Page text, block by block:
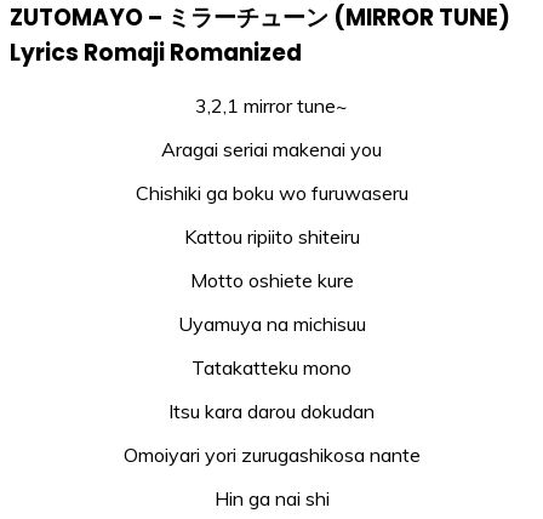
ZUTOMAYO – ミラーチューン (MIRROR TUNE)
Lyrics Romaji Romanized
3,2,1 mirror tune~
Aragai seriai makenai you
Chishiki ga boku wo furuwaseru
Kattou ripiito shiteiru
Motto oshiete kure
Uyamuya na michisuu
Tatakatteku mono
Itsu kara darou dokudan
Omoiyari yori zurugashikosa nante
Hin ga nai shi